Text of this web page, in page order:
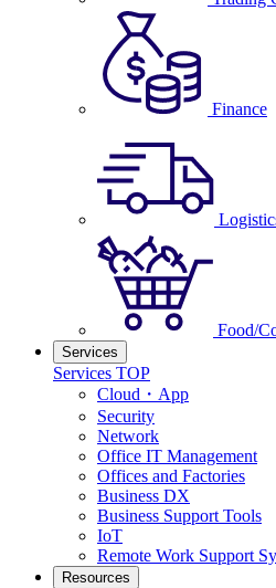
Finance
Food/
Services
Services TOP
Cloud・App
Security
Network
Office IT Management
Offices and Factories
Business DX
Business Support Tools
IoT
Remote Work Support
Resources